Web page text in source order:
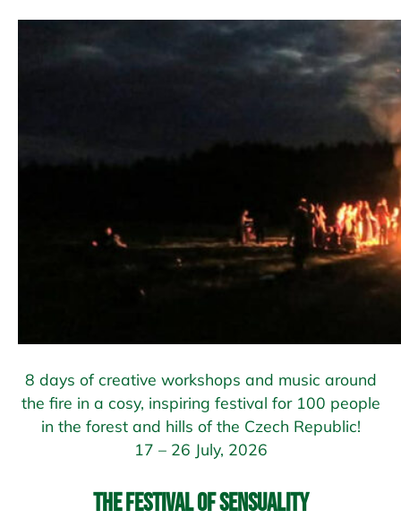
8 days of creative workshops and music around
the fire in a cosy, inspiring festival for 100 people
in the forest and hills of the Czech Republic!
17 – 26 July, 2026
The Festival of Sensuality